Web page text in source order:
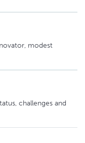
modest
challenges and